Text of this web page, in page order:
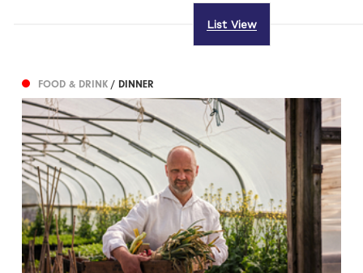
List View
FOOD & DRINK/ DINNER